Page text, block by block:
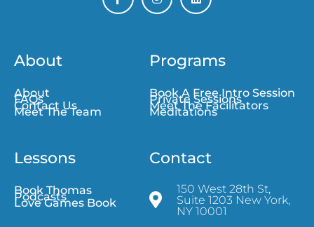
About
About
FAQs
Contact Us
Meet The Team
Programs
Book A Free Intro Session
Private Sessions
Meet The Facilitators
Meditations
Lessons
Book Thomas
Podcasts
Love Games Book
Contact
150 West 28th St,
Suite 1203 New York,
NY 10001